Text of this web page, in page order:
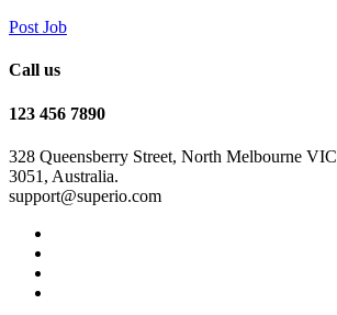
Post Job
Call us
123 456 7890
328 Queensberry Street, North Melbourne VIC
3051, Australia.
support@superio.com